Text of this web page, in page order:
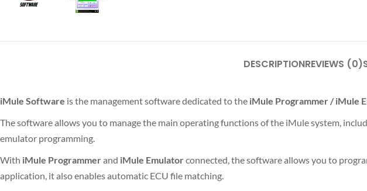
DESCRIPTIONREVIEWS (0)
iMule Software is the management software dedicated to the iMule Programmer / iMule
The software allows you to manage the main operating functions of the iMule system,
emulator programming.
With iMule Programmerand iMule Emulatorconnected, the software allows you to
application, it also enables automatic ECU file matching.